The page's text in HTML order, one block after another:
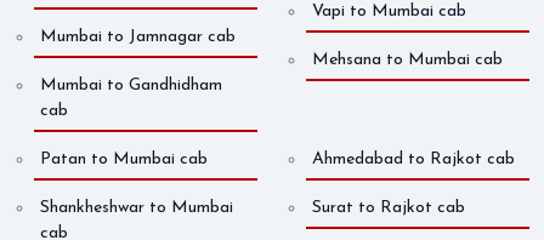
Mumbai to Jamnagar cab
Mumbai to Gandhidham
cab
Vapi to Mumbai cab
Mehsana to Mumbai cab
Patan to Mumbai cab
Shankheshwar to Mumbai
cab
Ahmedabad to Rajkot cab
Surat to Rajkot cab